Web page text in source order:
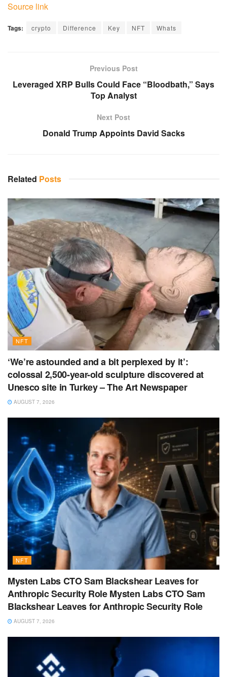
Source link
Tags: crypto Difference Key NFT Whats
Previous Post
Leveraged XRP Bulls Could Face “Bloodbath,” Says
Top Analyst
Next Post
Donald Trump Appoints David Sacks
Related Posts
NFT
‘We’re astounded and a bit perplexed by it’:
colossal 2,500-year-old sculpture discovered at
Unesco site in Turkey – The Art Newspaper
AUGUST 7, 2026
NFT
Mysten Labs CTO Sam Blackshear Leaves for
Anthropic Security Role Mysten Labs CTO Sam
Blackshear Leaves for Anthropic Security Role
AUGUST 7, 2026